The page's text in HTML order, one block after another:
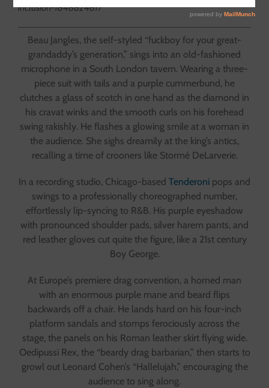
inclusion-1848824617
Beau Jangles, the self-styled “fuckboy for your great-
grandaddy’s generation,” sings into an old-fashioned
microphone in a South London tavern. Wearing a three-
piece suit with tails and a purple cummerbund, he
clutches a glass of scotch in one hand as the diamond in
his cravat winks and the smooth curls on his forehead
swing rakishly. He flashes a glowing smile at a woman in
the audience. She sighs dreamily at the king’s antics,
recalling a time of crooners like Stormé DeLarverie.
In a recording studio, Chicago-based Tenderoni pops and
swings to a professionally choreographed number,
effortlessly lip-syncing to R&B. His purple eyeshadow
with pronounced shoulder pads, silver harem pants, and
red leather gloves cut quite the figure, like a 21st century
Boy George.
At Europe’s premiere drag convention, a horned man
with an enormous purple mane and beard flips
backwards off a chair. He lands hard on his four-inch
platform sandals and stomps ferociously across the
stage, the panels on his Roman leather skirt flying wide.
Oedipussi Rex, the “beardy drag barbarian,” then starts to
growl out Leonard Cohen’s “Hallelujah,” encouraging the
audience to sing along.